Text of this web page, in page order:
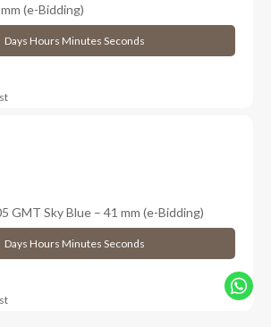
(e-Bidding)
Days Hours Minutes Seconds
GMT Sky Blue – 41 mm (e-Bidding)
Days Hours Minutes Seconds